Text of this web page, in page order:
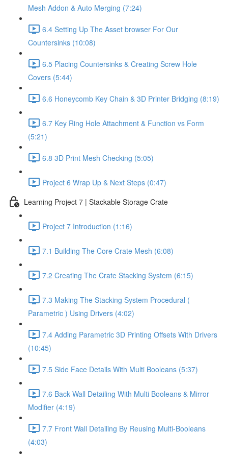
Mesh Addon & Auto Merging (7:24)
6.4 Setting Up The Asset browser For Our
Countersinks (10:08)
6.5 Placing Countersinks & Creating Screw Hole
Covers (5:44)
6.6 Honeycomb Key Chain & 3D Printer Bridging (8:19)
6.7 Key Ring Hole Attachment & Function vs Form
(5:21)
6.8 3D Print Mesh Checking (5:05)
Project 6 Wrap Up & Next Steps (0:47)
Learning Project 7 | Stackable Storage Crate
Project 7 Introduction (1:16)
7.1 Building The Core Crate Mesh (6:08)
7.2 Creating The Crate Stacking System (6:15)
7.3 Making The Stacking System Procedural (
Parametric ) Using Drivers (4:02)
7.4 Adding Parametric 3D Printing Offsets With Drivers
(10:45)
7.5 Side Face Details With Multi Booleans (5:37)
7.6 Back Wall Detailing With Multi Booleans & Mirror
Modifier (4:19)
7.7 Front Wall Detailing By Reusing Multi-Booleans
(4:03)